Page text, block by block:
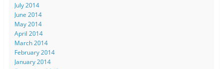
July 2014
June 2014
May 2014
April 2014
March 2014
February 2014
January 2014